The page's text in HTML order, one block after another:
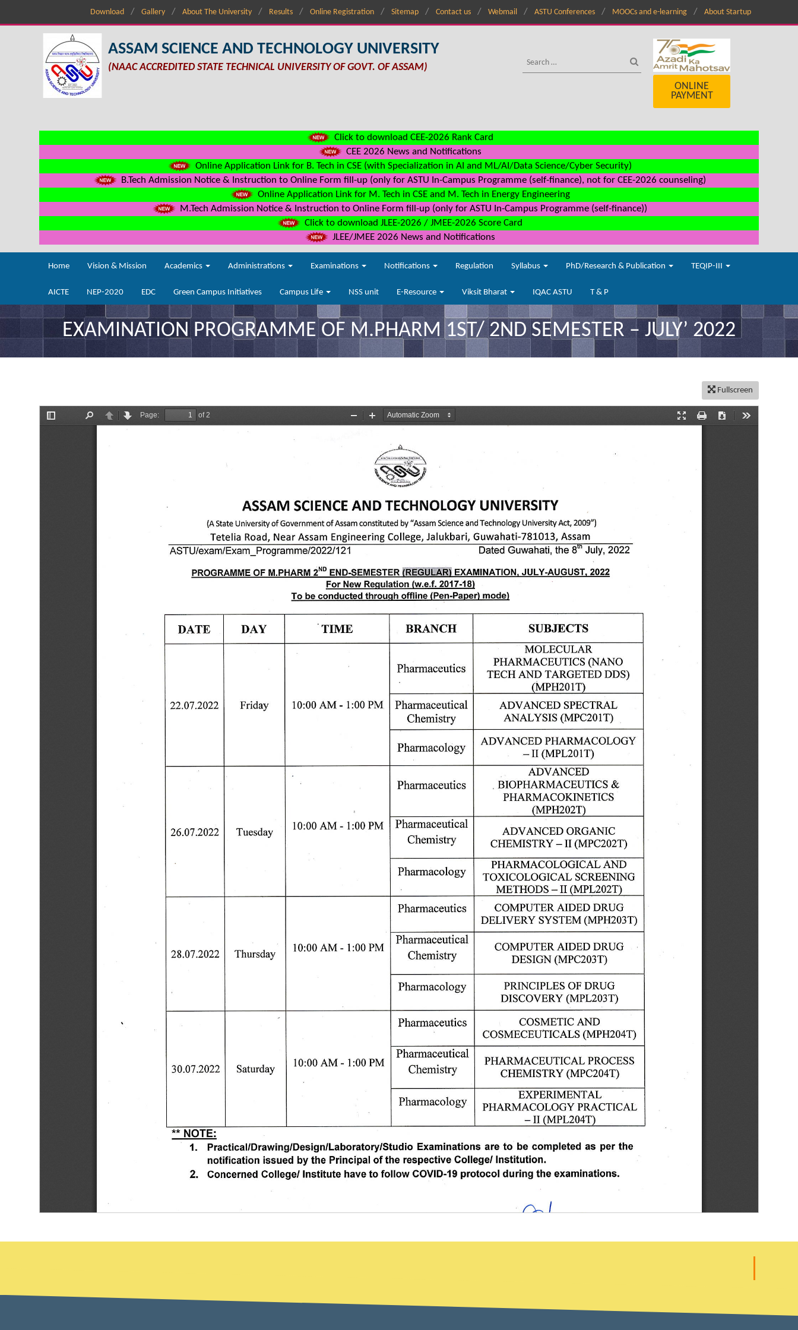
Download Gallery About The University Results Online Registration Sitemap Contact us Webmail ASTU Conferences MOOCs and e-learning About Startup
ASSAM SCIENCE AND TECHNOLOGY UNIVERSITY
(NAAC ACCREDITED STATE TECHNICAL UNIVERSITY OF GOVT. OF ASSAM)
ONLINE
PAYMENT
Click to download CEE-2026 Rank Card
CEE 2026 News and Notifications
Online Application Link for B. Tech in CSE (with Specialization in AI and ML/AI/Data Science/Cyber Security)
B.Tech Admission Notice & Instruction to Online Form fill-up (only for ASTU In-Campus Programme (self-finance), not for CEE-2026 counseling)
Online Application Link for M. Tech in CSE and M. Tech in Energy Engineering
M.Tech Admission Notice & Instruction to Online Form fill-up (only for ASTU In-Campus Programme (self-finance))
Click to download JLEE-2026 / JMEE-2026 Score Card
JLEE/JMEE 2026 News and Notifications
Home Vision & Mission Academics Administrations Examinations Notifications Regulation Syllabus PhD/Research & Publication TEQIP-III
AICTE NEP-2020 EDC Green Campus Initiatives Campus Life NSS unit E-Resource Viksit Bharat IQAC ASTU T & P
EXAMINATION PROGRAMME OF M.PHARM 1ST/ 2ND SEMESTER – JULY’ 2022
Fullscreen